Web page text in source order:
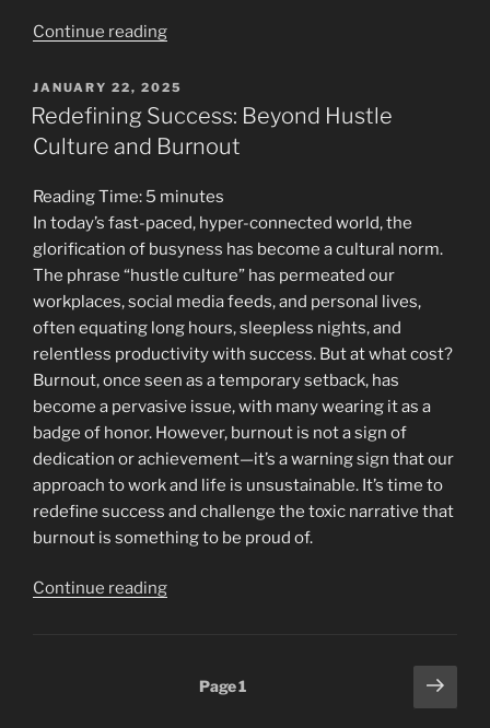
Continue reading“The
Struggle:
Navigating
Workplace
Frustrations
with
Grace”
POSTED
ON
JANUARY 22, 2025
Redefining Success: Beyond Hustle
Culture and Burnout
Reading Time: 5 minutes
In today’s fast-paced, hyper-connected world, the
glorification of busyness has become a cultural norm.
The phrase “hustle culture” has permeated our
workplaces, social media feeds, and personal lives,
often equating long hours, sleepless nights, and
relentless productivity with success. But at what cost?
Burnout, once seen as a temporary setback, has
become a pervasive issue, with many wearing it as a
badge of honor. However, burnout is not a sign of
dedication or achievement—it’s a warning sign that our
approach to work and life is unsustainable. It’s time to
redefine success and challenge the toxic narrative that
burnout is something to be proud of.
Continue reading“Redefining
Culture
Page1
Next
page